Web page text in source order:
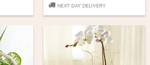
NEXT DAY DELIVERY